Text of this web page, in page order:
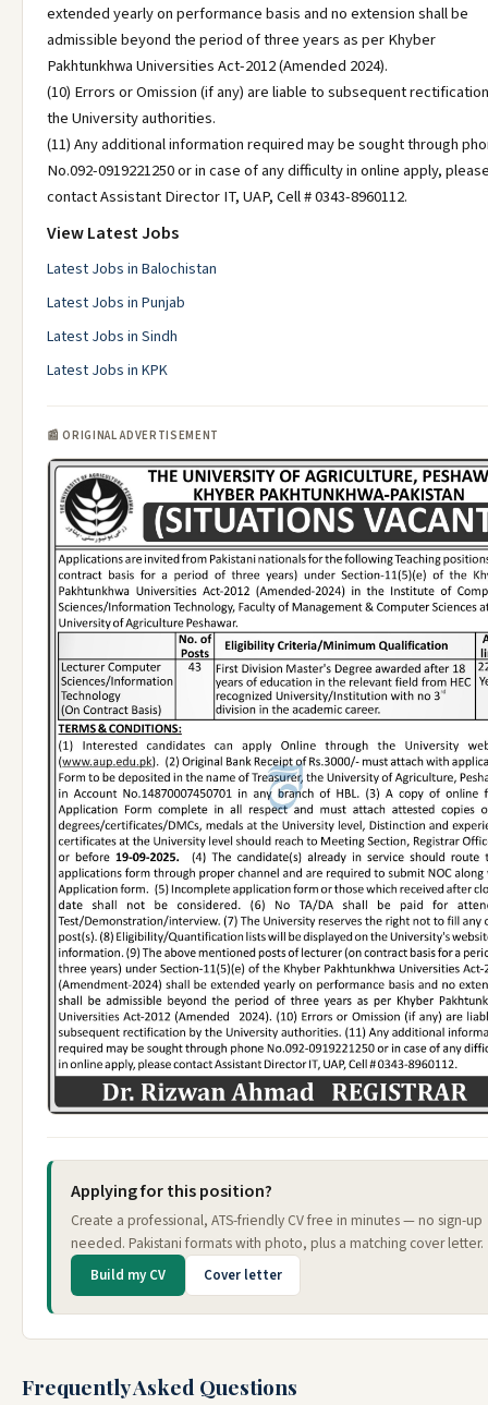
extended yearly on performance basis and no extension shall be
admissible beyond the period of three years as per Khyber
Pakhtunkhwa Universities Act-2012 (Amended 2024).
(10) Errors or Omission (if any) are liable to subsequent
the University authorities.
(11) Any additional information required may be sought through
No.092-0919221250 or in case of any difficulty in online apply,
contact Assistant Director IT, UAP, Cell # 0343-8960112.
View Latest Jobs
Latest Jobs in Balochistan
Latest Jobs in Punjab
Latest Jobs in Sindh
Latest Jobs in KPK
📰 ORIGINAL ADVERTISEMENT
Applying for this position?
Create a professional, ATS-friendly CV free in minutes — no sign-up
needed. Pakistani formats with photo, plus a matching cover letter.
Build my CV Cover letter
Frequently Asked Questions